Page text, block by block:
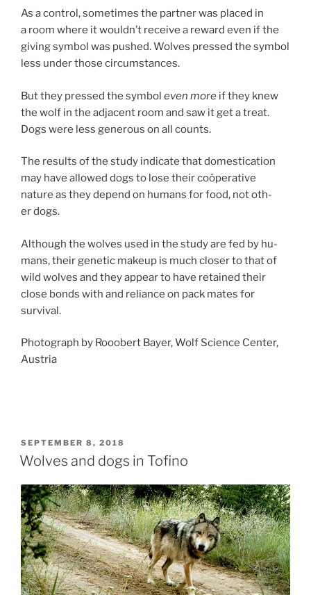
As a con­trol, some­times the part­ner was placed in
a room where it wouldn’t re­ceive a re­ward even if the
giv­ing sym­bol was pushed. Wolves pressed the sym­bol
less un­der those circumstances.
But they pressed the sym­bol even more if they knew
the wolf in the ad­ja­cent room and saw it get a treat.
Dogs were less gen­er­ous on all counts.
The res­ults of the study in­dic­ate that do­mest­ic­a­tion
may have al­lowed dogs to lose their coöper­at­ive
nature as they de­pend on hu­mans for food, not oth­
er dogs.
Although the wolves used in the study are fed by hu­
mans, their ge­net­ic makeup is much closer to that of
wild wolves and they ap­pear to have re­tained their
close bonds with and re­li­ance on pack mates for
survival.
Photograph by Rooobert Bayer, Wolf Science Center,
Austria
POSTED
ON
SEPTEMBER 8, 2018
Wolves and dogs in Tofino